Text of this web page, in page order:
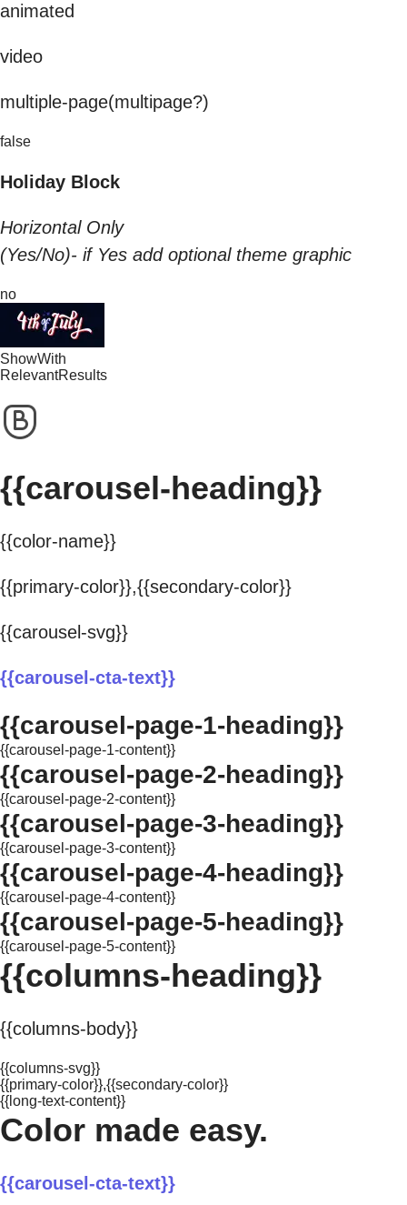
animated
video
multiple-page(multipage?)
false
Holiday Block
Horizontal Only
(Yes/No)- if Yes add optional theme graphic
no
ShowWith
RelevantResults
{{carousel-heading}}
{{color-name}}
{{primary-color}},{{secondary-color}}
{{carousel-svg}}
{{carousel-cta-text}}
{{carousel-page-1-heading}}
{{carousel-page-1-content}}
{{carousel-page-2-heading}}
{{carousel-page-2-content}}
{{carousel-page-3-heading}}
{{carousel-page-3-content}}
{{carousel-page-4-heading}}
{{carousel-page-4-content}}
{{carousel-page-5-heading}}
{{carousel-page-5-content}}
{{columns-heading}}
{{columns-body}}
{{columns-svg}}
{{primary-color}},{{secondary-color}}
{{long-text-content}}
Color made easy.
{{carousel-cta-text}}